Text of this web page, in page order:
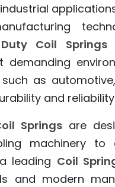
Coil Springs
demanding
as
and
Springsare
machinery to
leading Coil
and modern